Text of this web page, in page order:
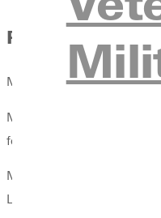
Publications
McClain, Aubrey Taylor.
McClain, Aubrey Taylor.
forthcoming, 2024.
McClain, Aubrey Taylor.
Lexham, forthcoming, 2024